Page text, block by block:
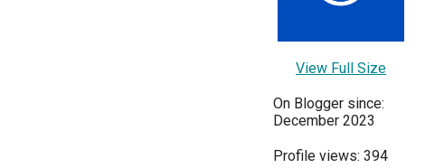
View Full Size
On Blogger since:
December 2023
Profile views: 394